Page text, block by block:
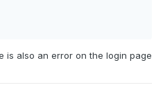
is also an error on the login page